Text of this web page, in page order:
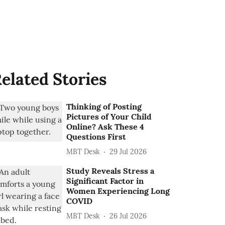
Stories
Thinking of Posting
Pictures of Your Child
Online? Ask These 4
Questions First
MBT Desk 29 Jul 2026
Study Reveals Stress a
Significant Factor in
Women Experiencing Long
COVID
MBT Desk 26 Jul 2026